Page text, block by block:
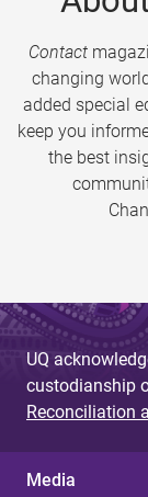
Contact
changing
added special
keep you
the best
UQ
custodianship
Reconciliation
Media